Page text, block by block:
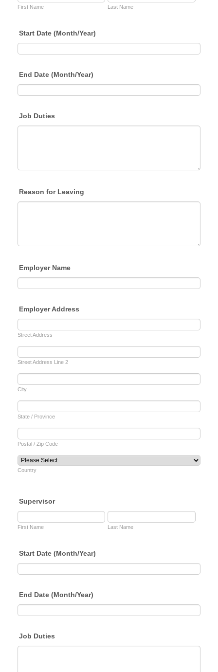
First Name Last Name
Start Date (Month/Year)
End Date (Month/Year)
Job Duties
Reason for Leaving
Employer Name
Employer Address
Street Address
Street Address Line 2
City
State / Province
Postal / Zip Code
Country
Supervisor
First Name Last Name
Start Date (Month/Year)
End Date (Month/Year)
Job Duties